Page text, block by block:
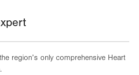
region’s only comprehensive Heart